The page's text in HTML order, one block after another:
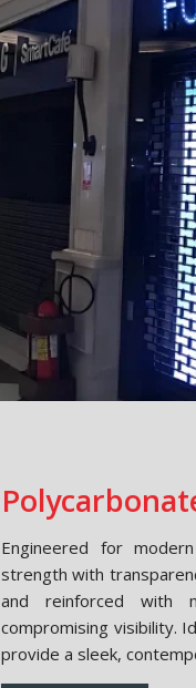
Engineered for
strength with
and reinforced with
compromising visibility.
provide a sleek,